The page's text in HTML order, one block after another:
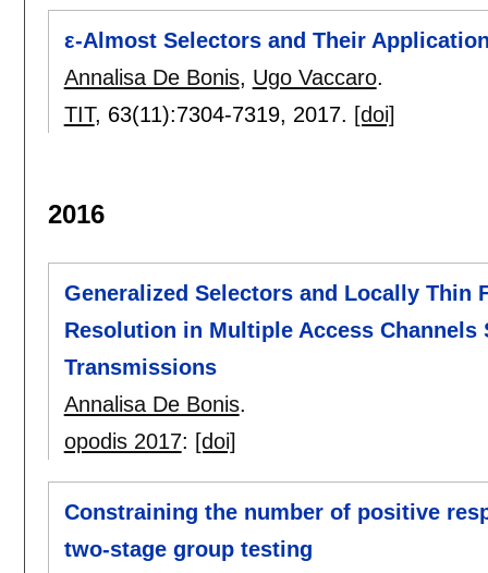
ε-Almost Selectors and Their
Annalisa De Bonis, Ugo Vaccaro.
TIT, 63(11):7304-7319, 2017. [doi]
2016
Generalized Selectors and Locally
Resolution in Multiple Access
Transmissions
Annalisa De Bonis.
opodis 2017: [doi]
Constraining the number of positive
two-stage group testing